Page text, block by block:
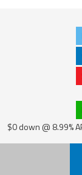
$0 down @ 8.99%